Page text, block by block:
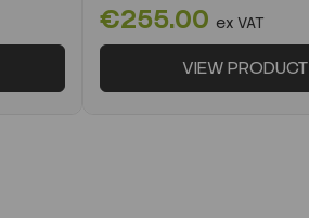
€255.00 ex VAT
VIEW PRODUCT